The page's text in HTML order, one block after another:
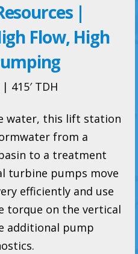
|
Flow, High
415′ TDH
water, this lift station
from a
to a treatment
turbine pumps move
efficiently and use
torque on the vertical
additional pump